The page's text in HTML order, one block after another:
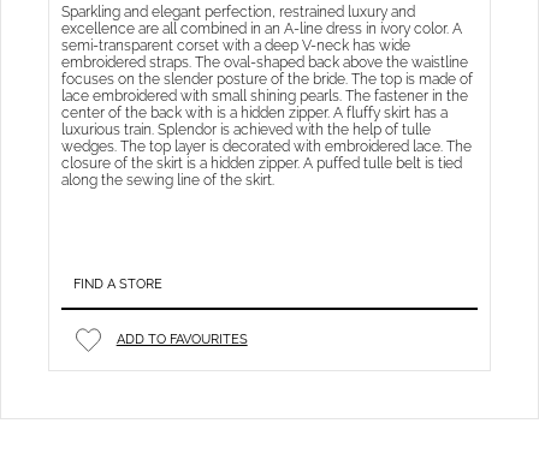
Sparkling and elegant perfection, restrained luxury and
excellence are all combined in an A-line dress in ivory color. A
semi-transparent corset with a deep V-neck has wide
embroidered straps. The oval-shaped back above the waistline
focuses on the slender posture of the bride. The top is made of
lace embroidered with small shining pearls. The fastener in the
center of the back with is a hidden zipper. A fluffy skirt has a
luxurious train. Splendor is achieved with the help of tulle
wedges. The top layer is decorated with embroidered lace. The
closure of the skirt is a hidden zipper. A puffed tulle belt is tied
along the sewing line of the skirt.
FIND A STORE
ADD TO FAVOURITES